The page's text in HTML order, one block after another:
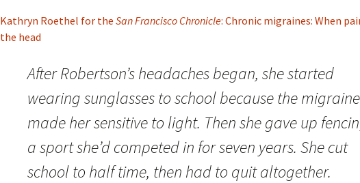
Kathryn Roethel for the San Francisco Chronicle: Chronic migraines: When
the head
After Robertson’s headaches began, she started
wearing sunglasses to school because the
made her sensitive to light. Then she gave up
a sport she’d competed in for seven years. She cut
school to half time, then had to quit altogether.